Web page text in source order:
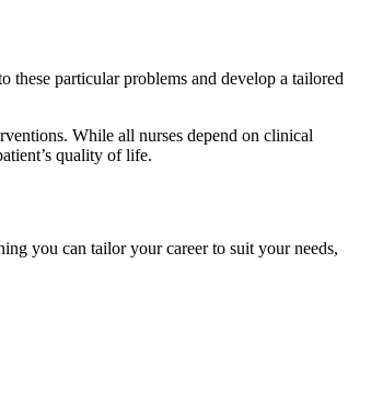
these particular problems and develop a tailored
While all nurses depend on clinical
quality of life.
you can tailor your career to suit your needs,